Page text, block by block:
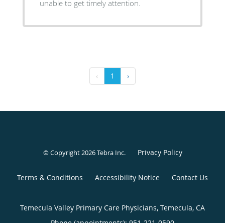
unable to get timely attention.
‹ 1 ›
© Copyright 2026Tebra Inc. Privacy Policy
Terms & Conditions Accessibility Notice Contact Us
Temecula Valley Primary Care Physicians, Temecula, CA